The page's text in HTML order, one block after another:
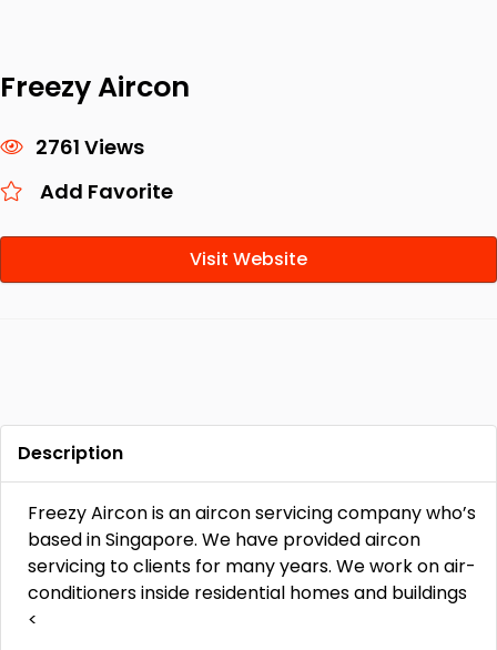
Freezy Aircon
2761 Views
Add Favorite
Visit Website
Description
Freezy Aircon is an aircon servicing company who’s
based in Singapore. We have provided aircon
servicing to clients for many years. We work on air-
conditioners inside residential homes and buildings
<